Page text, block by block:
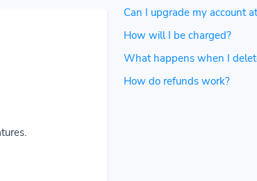
Can I upgrade my account
How will I be charged?
What happens when I
How do refunds work?